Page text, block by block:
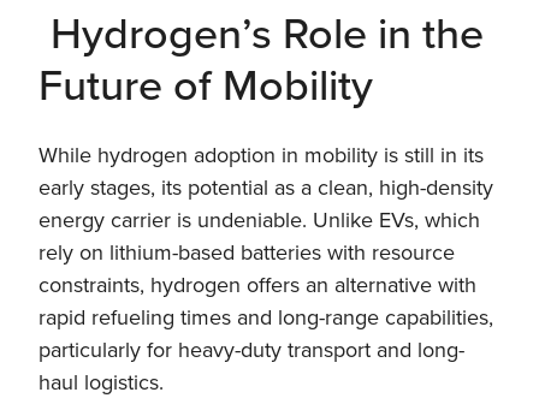
Hydrogen’s Role in the
Future of Mobility
While hydrogen adoption in mobility is still in its
early stages, its potential as a clean, high-density
energy carrier is undeniable. Unlike EVs, which
rely on lithium-based batteries with resource
constraints, hydrogen offers an alternative with
rapid refueling times and long-range capabilities,
particularly for heavy-duty transport and long-
haul logistics.